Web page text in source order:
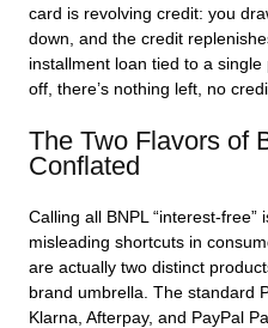
card is revolving credit: you
down, and the credit
installment loan tied to a
off, there’s nothing left, no
The Two Flavors of
Conflated
Calling all BNPL “interest-free”
misleading shortcuts in
are actually two distinct
brand umbrella. The standard
Klarna, Afterpay, and PayPal